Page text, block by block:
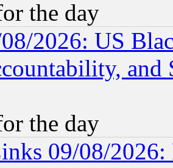
the day
2026: US
and
the day
09/08/2026: